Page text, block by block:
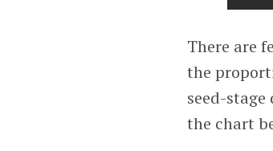
There are
the
seed-
the chart